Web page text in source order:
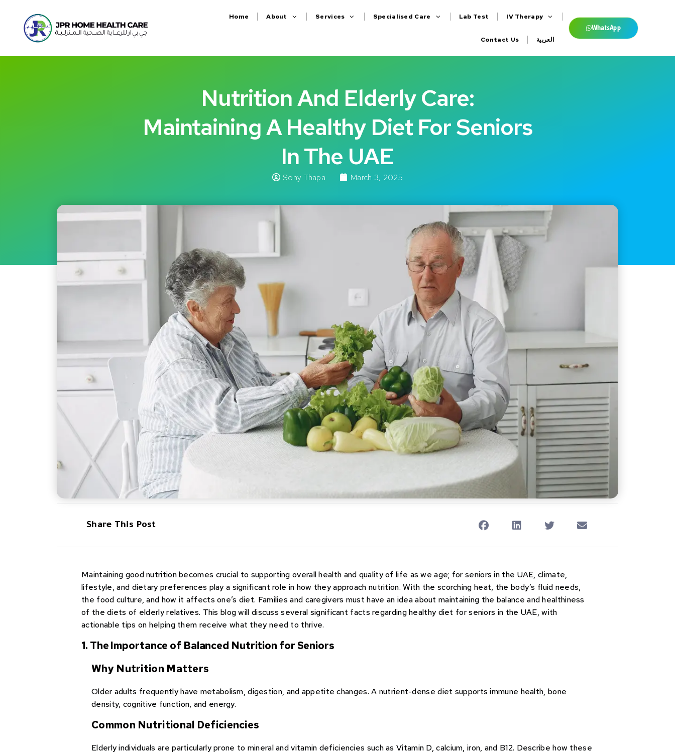
Home About Services Specialised Care Lab Test IV Therapy
Contact Us العربية
WhatsApp
Nutrition And Elderly Care:
Maintaining A Healthy Diet For Seniors
In The UAE
Sony Thapa March 3, 2025
Share This Post
Maintaining good nutrition becomes crucial to supporting overall health and quality of life as we age; for seniors in the UAE, climate,
lifestyle, and dietary preferences play a significant role in how they approach nutrition. With the scorching heat, the body’s fluid needs,
the food culture, and how it affects one’s diet. Families and caregivers must have an idea about maintaining the balance and healthiness
of the diets of elderly relatives. This blog will discuss several significant facts regarding healthy diet for seniors in the UAE, with
actionable tips on helping them receive what they need to thrive.
1. The Importance of Balanced Nutrition for Seniors
Why Nutrition Matters
Older adults frequently have metabolism, digestion, and appetite changes. A nutrient-dense diet supports immune health, bone
density, cognitive function, and energy.
Common Nutritional Deficiencies
Elderly individuals are particularly prone to mineral and vitamin deficiencies such as Vitamin D, calcium, iron, and B12. Describe how these